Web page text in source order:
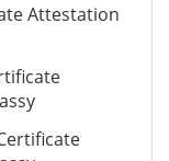
Attestation